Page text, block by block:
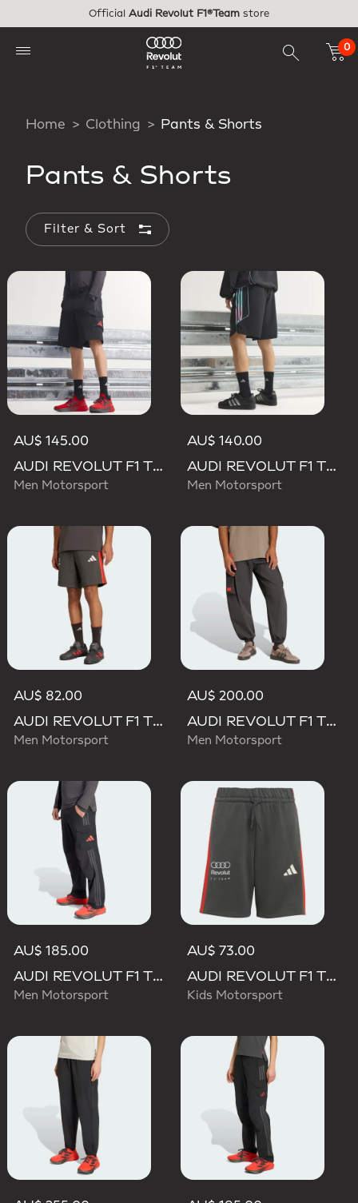
Official Audi Revolut F1®Team store
0
Home Clothing Pants & Shorts
Pants & Shorts
Filter & Sort
AU$ 145.00
AUDI REVOLUT F1 TEAM MECHANICS SHORT
Men Motorsport
AU$ 140.00
AUDI REVOLUT F1 TEAM TEAMGEIST SHORTS
Men Motorsport
AU$ 82.00
AUDI REVOLUT F1 TEAM DNA SHORT
Men Motorsport
AU$ 200.00
AUDI REVOLUT F1 TEAM ELEVATED WOVEN PANT
Men Motorsport
AU$ 185.00
AUDI REVOLUT F1 TEAM MECHANICS PANT
Men Motorsport
AU$ 73.00
AUDI REVOLUT F1 TEAM DNA SHORT
Kids Motorsport